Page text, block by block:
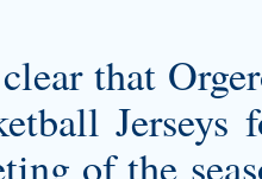
that
of the